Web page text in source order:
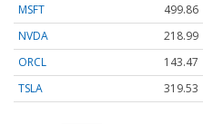
MSFT
499.86
NVDA
218.99
ORCL
143.47
TSLA
319.53